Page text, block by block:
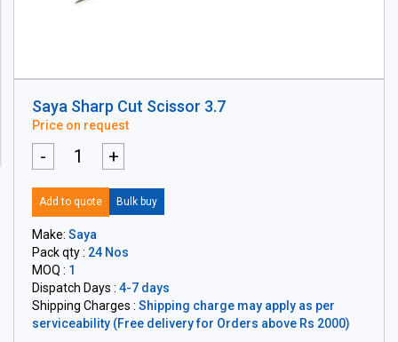
Saya Sharp Cut Scissor 3.7
Price on request
- +
Add to quote Bulk buy
Make: Saya
Pack qty : 24 Nos
MOQ : 1
Dispatch Days : 4-7 days
Shipping Charges : Shipping charge may apply as per
serviceability (Free delivery for Orders above Rs 2000)